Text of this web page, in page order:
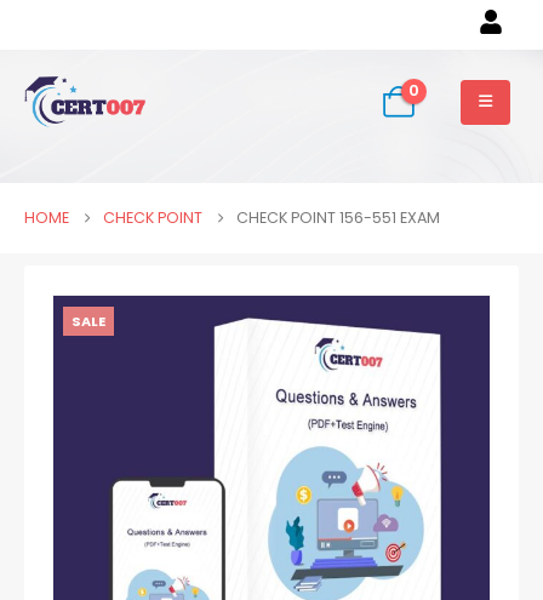
0
HOME CHECK POINT CHECK POINT 156-551 EXAM
SALE